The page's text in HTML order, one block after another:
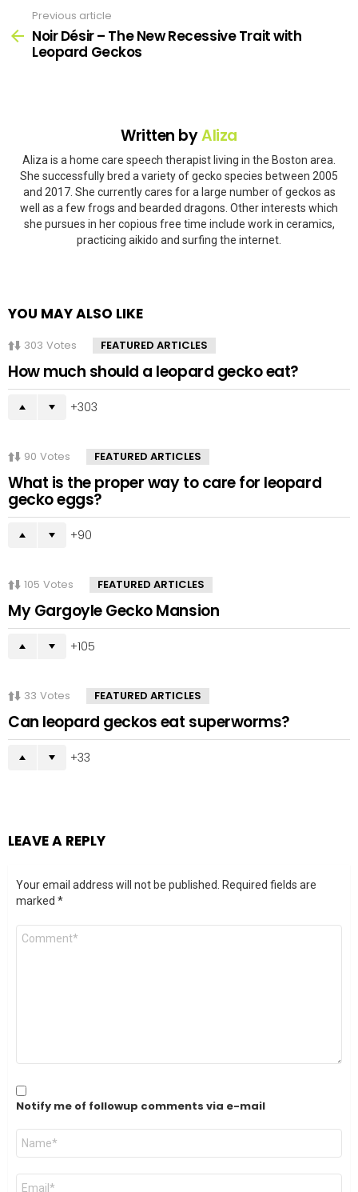
more
Previous article
Noir Désir – The New Recessive Trait with
Leopard Geckos
Written byAliza
Aliza is a home care speech therapist living in the Boston area.
She successfully bred a variety of gecko species between 2005
and 2017. She currently cares for a large number of geckos as
well as a few frogs and bearded dragons. Other interests which
she pursues in her copious free time include work in ceramics,
practicing aikido and surfing the internet.
YOU MAY ALSO LIKE
303 Votes FEATURED ARTICLES
How much should a leopard gecko eat?
303
90 Votes FEATURED ARTICLES
What is the proper way to care for leopard
gecko eggs?
90
105 Votes FEATURED ARTICLES
My Gargoyle Gecko Mansion
105
33 Votes FEATURED ARTICLES
Can leopard geckos eat superworms?
33
LEAVE A REPLY
Your email address will not be published.
Required fields are
marked *
Comment
Notify me of followup comments via e-mail
Name
Email